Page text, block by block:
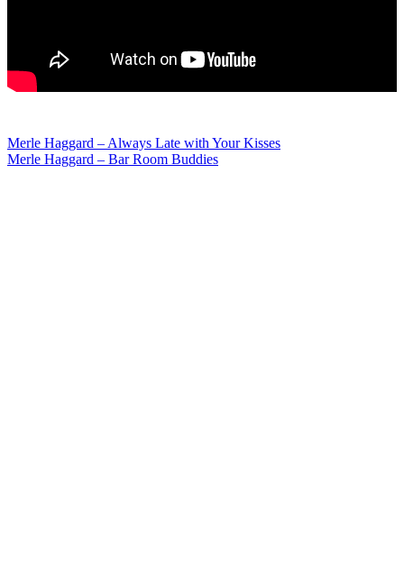
Post
Merle Haggard – Always Late with Your Kisses
Merle Haggard – Bar Room Buddies